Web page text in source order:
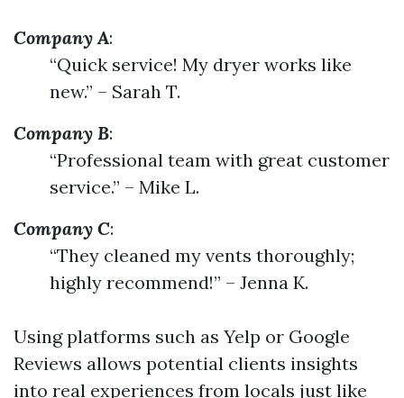
Company A:
“Quick service! My dryer works like
new.” – Sarah T.
Company B:
“Professional team with great customer
service.” – Mike L.
Company C:
“They cleaned my vents thoroughly;
highly recommend!” – Jenna K.
Using platforms such as Yelp or Google
Reviews allows potential clients insights
into real experiences from locals just like